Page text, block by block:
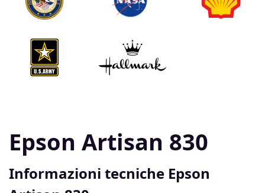
Epson Artisan 830
Informazioni tecniche Epson